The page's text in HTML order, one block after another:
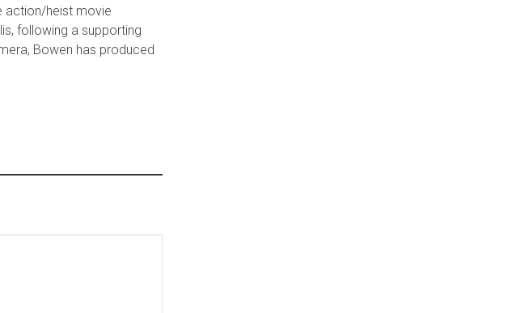
action/heist movie
following a supporting
Bowen has produced